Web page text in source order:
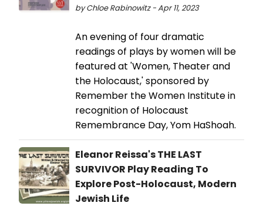
by Chloe Rabinowitz - Apr 11, 2023
An evening of four dramatic
readings of plays by women will be
featured at 'Women, Theater and
the Holocaust,' sponsored by
Remember the Women Institute in
recognition of Holocaust
Remembrance Day, Yom HaShoah.
Eleanor Reissa's THE LAST
SURVIVOR Play Reading To
Explore Post-Holocaust, Modern
Jewish Life